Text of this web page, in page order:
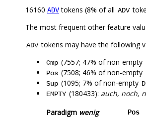
16160 ADVtokens (8% of all ADV
The most frequent other feature
ADV tokens may have the following
Cmp (7557; 47% of non-empty
Pos (7508; 46% of non-empty
Sup (1095; 7% of non-empty
EMPTY (180433): auch, noch,
Paradigm wenig Pos